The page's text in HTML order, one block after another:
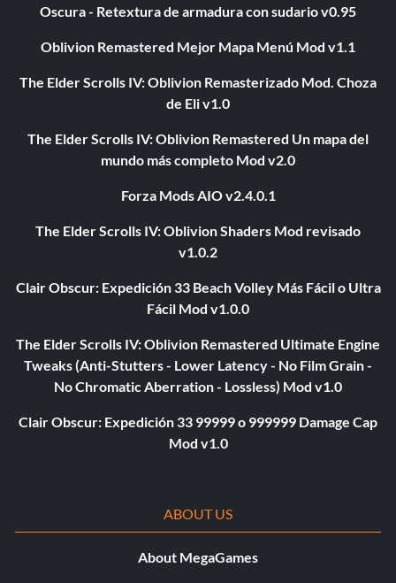
Oscura - Retextura de armadura con sudario v0.95
Oblivion Remastered Mejor Mapa Menú Mod v1.1
The Elder Scrolls IV: Oblivion Remasterizado Mod. Choza
de Eli v1.0
The Elder Scrolls IV: Oblivion Remastered Un mapa del
mundo más completo Mod v2.0
Forza Mods AIO v2.4.0.1
The Elder Scrolls IV: Oblivion Shaders Mod revisado
v1.0.2
Clair Obscur: Expedición 33 Beach Volley Más Fácil o Ultra
Fácil Mod v1.0.0
The Elder Scrolls IV: Oblivion Remastered Ultimate Engine
Tweaks (Anti-Stutters - Lower Latency - No Film Grain -
No Chromatic Aberration - Lossless) Mod v1.0
Clair Obscur: Expedición 33 99999 o 999999 Damage Cap
Mod v1.0
ABOUT US
About MegaGames